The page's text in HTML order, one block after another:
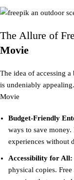
The Allure of
Movie
The idea of accessing
is undeniably
Movie
Budget-Friendly
ways to save
experiences without
Accessibility for All:
physical copies.